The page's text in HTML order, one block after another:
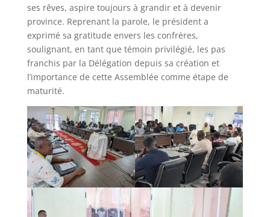
ses rêves, aspire toujours à grandir et à devenir
province. Reprenant la parole, le président a
exprimé sa gratitude envers les confrères,
soulignant, en tant que témoin privilégié, les pas
franchis par la Délégation depuis sa création et
l’importance de cette Assemblée comme étape de
maturité.